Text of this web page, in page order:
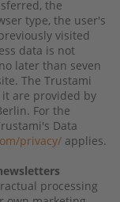
the
type, the user's
visited
data is not
later than seven
The Trustami
are provided by
For the
Data
privacy/ applies.
processing